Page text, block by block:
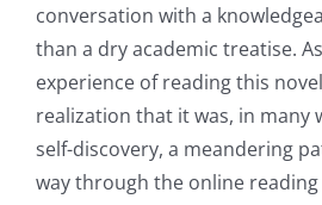
conversation with a
than a dry academic treatise.
experience of reading this
realization that it was, in many
self-discovery, a meandering
way through the online